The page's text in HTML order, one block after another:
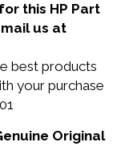
this HP Part
us at
best products
your purchase
Original